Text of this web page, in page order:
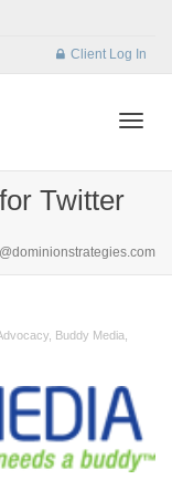
Client Log In
Twitter
Buddy Media